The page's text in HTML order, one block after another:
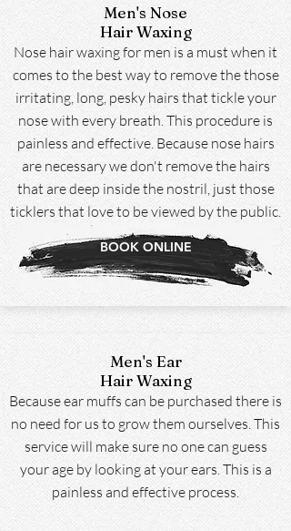
Men's Nose
Hair Waxing
Nose hair waxing for men is a must when it
comes to the best way to remove the those
irritating, long, pesky hairs that tickle your
nose with every breath. This procedure is
painless and effective. Because nose hairs
are necessary we don't remove the hairs
that are deep inside the nostril, just those
ticklers that love to be viewed by the public.
BOOK ONLINE
Men's Ear
Hair Waxing
Because ear muffs can be purchased there is
no need for us to grow them ourselves. This
service will make sure no one can guess
your age by looking at your ears. This is a
painless and effective process.